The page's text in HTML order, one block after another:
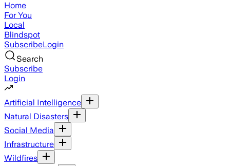
Home
For You
Local
Blindspot
SubscribeLogin
Search
Subscribe
Login
Artificial Intelligence
Natural Disasters
Social Media
Infrastructure
Wildfires